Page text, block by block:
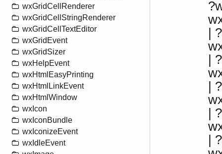
wxGridCellRenderer
wxGridCellStringRenderer
wxGridCellTextEditor
wxGridEvent
wxGridSizer
wxHelpEvent
wxHtmlEasyPrinting
wxHtmlLinkEvent
wxHtmlWindow
wxIcon
wxIconBundle
wxIconizeEvent
wxIdleEvent
|
|
|
|
|